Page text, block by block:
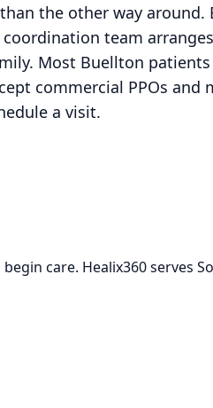
the other way around.
team
Most Buellton
commercial PPOs and
a visit.
care. Healix360 serves